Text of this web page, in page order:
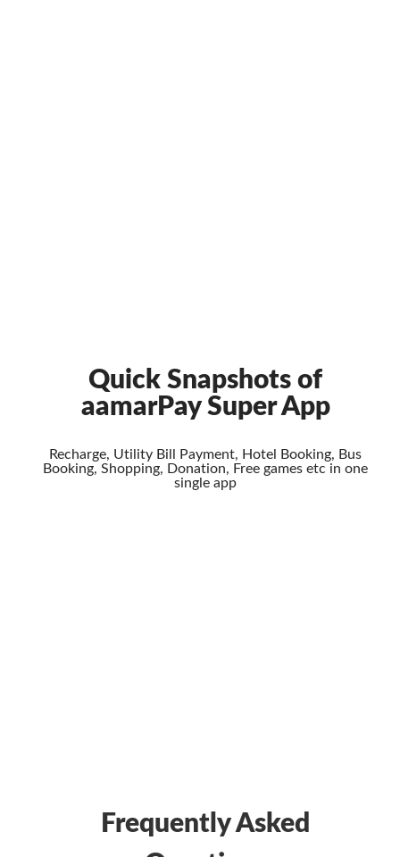
Quick Snapshots of
aamarPay Super App
Recharge, Utility Bill Payment, Hotel Booking, Bus
Booking, Shopping, Donation, Free games etc in one
single app
Frequently Asked